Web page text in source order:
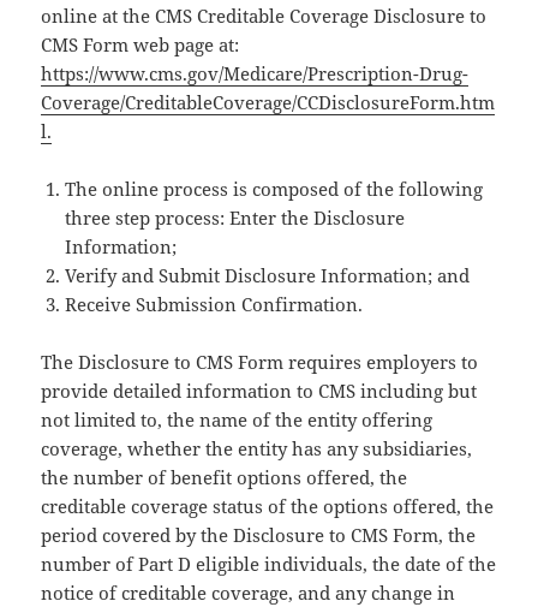
online at the CMS Creditable Coverage Disclosure to
CMS Form web page at:
https://www.cms.gov/Medicare/Prescription-Drug-
Coverage/CreditableCoverage/CCDisclosureForm.htm
l.
The online process is composed of the following
three step process: Enter the Disclosure
Information;
Verify and Submit Disclosure Information; and
Receive Submission Confirmation.
The Disclosure to CMS Form requires employers to
provide detailed information to CMS including but
not limited to, the name of the entity offering
coverage, whether the entity has any subsidiaries,
the number of benefit options offered, the
creditable coverage status of the options offered, the
period covered by the Disclosure to CMS Form, the
number of Part D eligible individuals, the date of the
notice of creditable coverage, and any change in